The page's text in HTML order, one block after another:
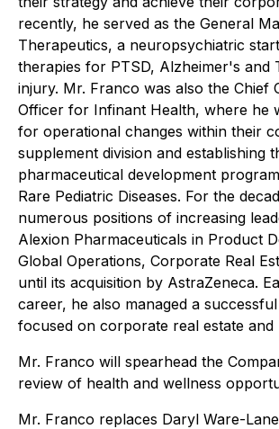
recently, he served as the General
Therapeutics, a neuropsychiatric
therapies for PTSD, Alzheimer's and
injury. Mr. Franco was also the Chief
Officer for Infinant Health, where he
for operational changes within their
supplement division and establishing
pharmaceutical development
Rare Pediatric Diseases. For the
numerous positions of increasing
Alexion Pharmaceuticals in Product
Global Operations, Corporate Real
until its acquisition by AstraZeneca.
career, he also managed a
focused on corporate real estate and
Mr. Franco will spearhead the
review of health and wellness
Mr. Franco replaces Daryl Ware-